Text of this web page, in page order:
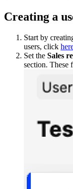
Creating a
Start by
users, click
Set the Sales
section. These